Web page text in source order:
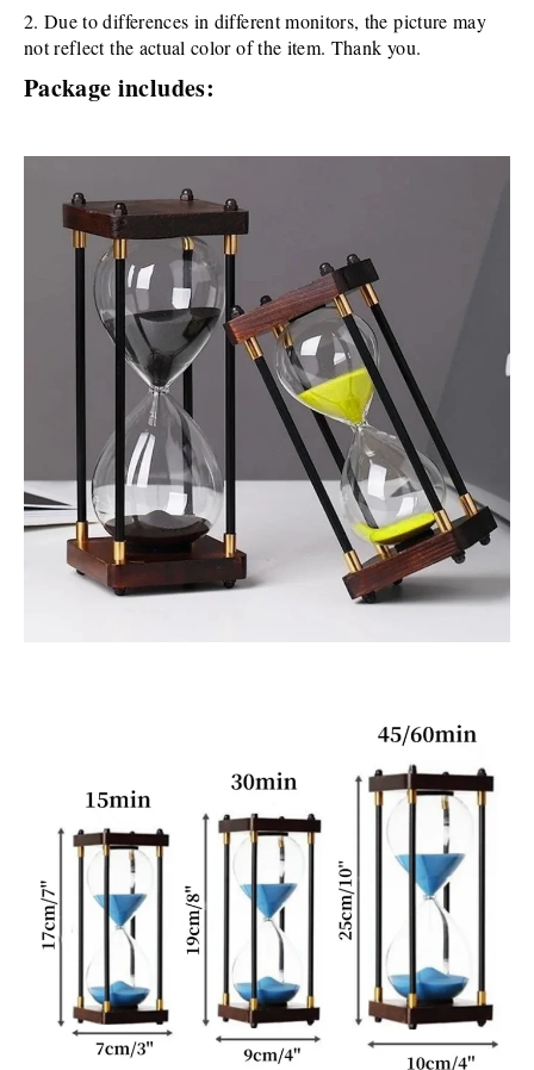
2. Due to differences in different monitors, the picture may
not reflect the actual color of the item. Thank you.
Package includes: